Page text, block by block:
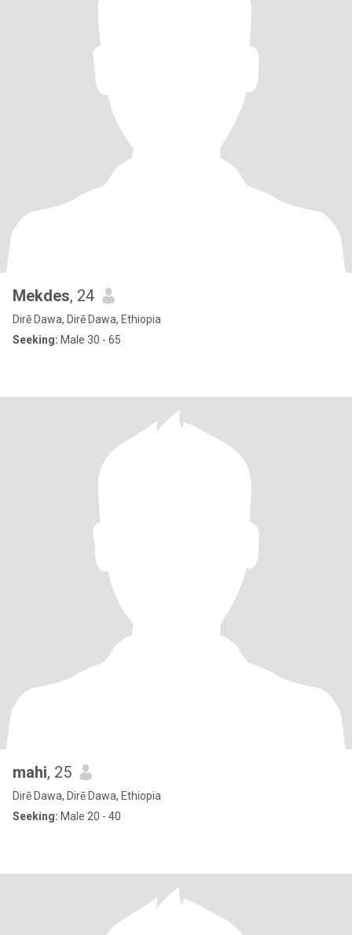
Mekdes, 24
Dirē Dawa, Dirē Dawa, Ethiopia
Seeking: Male 30 - 65
mahi, 25
Dirē Dawa, Dirē Dawa, Ethiopia
Seeking: Male 20 - 40